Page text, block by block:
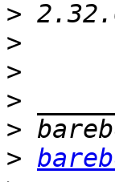
>
>
>
>
>
>